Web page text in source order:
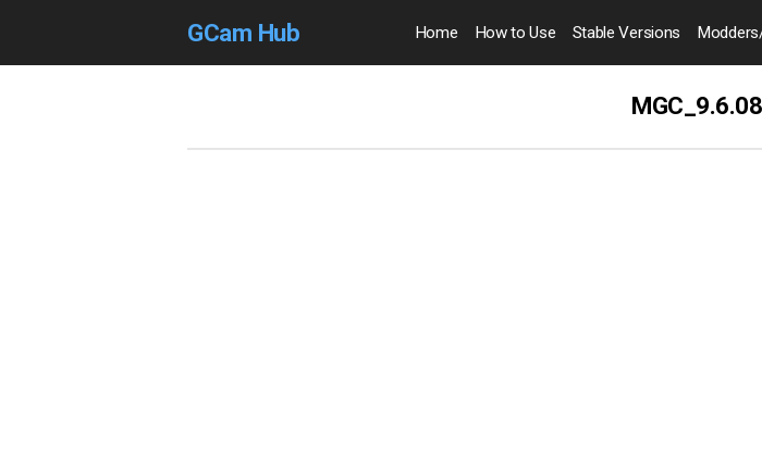
GCam Hub Home How to Use Stable Versions Modders